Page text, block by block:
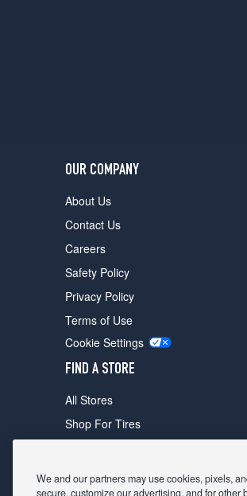
OUR COMPANY
About Us
Contact Us
Careers
Safety Policy
Privacy Policy
Terms of Use
Cookie Settings
FIND A STORE
All Stores
Shop For Tires
We and our partners may use cookies, pixels,
secure, customize our advertising, and for